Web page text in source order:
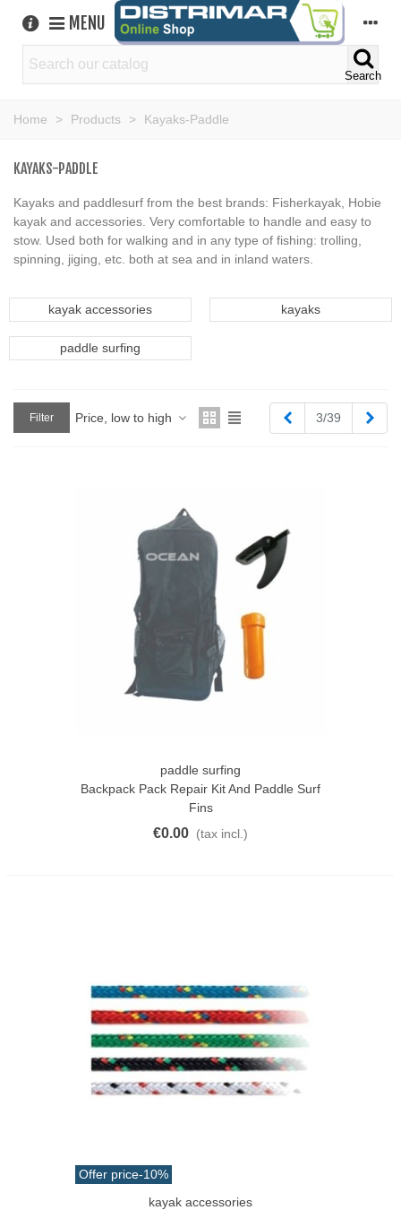
MENU
Search
Home > Products > Kayaks-Paddle
KAYAKS-PADDLE
Kayaks and paddlesurf from the best brands: Fisherkayak, Hobie
kayak and accessories. Very comfortable to handle and easy to
stow. Used both for walking and in any type of fishing: trolling,
spinning, jiging, etc. both at sea and in inland waters.
kayak accessories kayaks
paddle surfing
Filter Price, low to high Previous
3/39
paddle surfing
Backpack Pack Repair Kit And Paddle Surf
Fins
€0.00 (tax incl.)
Offer price-10%
kayak accessories